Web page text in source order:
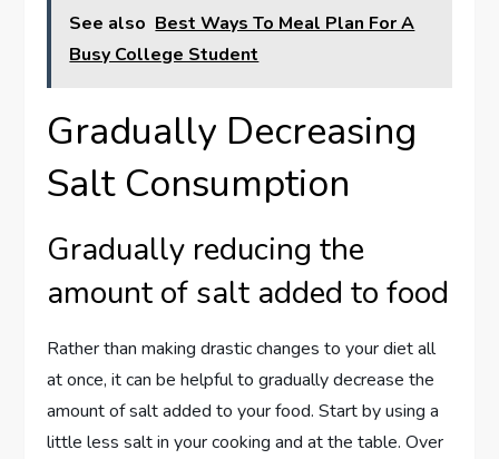
See also Best Ways To Meal Plan For A
Busy College Student
Gradually Decreasing
Salt Consumption
Gradually reducing the
amount of salt added to food
Rather than making drastic changes to your diet all
at once, it can be helpful to gradually decrease the
amount of salt added to your food. Start by using a
little less salt in your cooking and at the table. Over